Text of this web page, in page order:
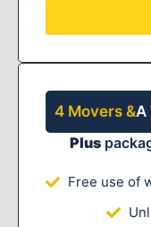
4 Movers &A
Plus
Free use of